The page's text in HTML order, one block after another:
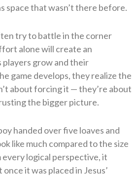
space that wasn’t there before.
try to battle in the corner
alone will create an
grow and their
game develops, they realize the
about forcing it — they’re about
the bigger picture.
handed over five loaves and
like much compared to the size
logical perspective, it
it was placed in Jesus’